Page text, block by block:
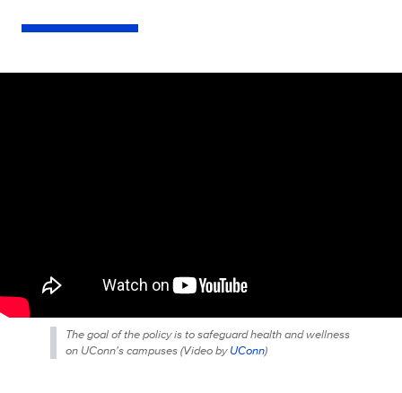
The goal of the policy is to safeguard health and wellness
on UConn's campuses (Video byUConn)